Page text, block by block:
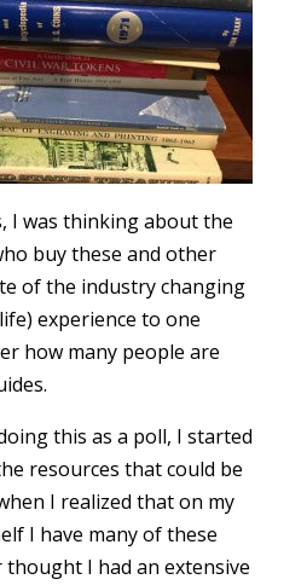
I was thinking about the
buy these and other
of the industry changing
experience to one
how many people are
this as a poll, I started
resources that could be
I realized that on my
I have many of these
thought I had an extensive